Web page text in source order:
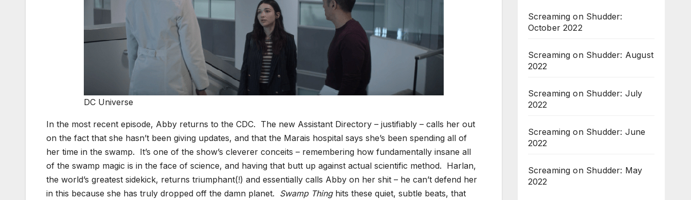
DC Universe
In the most recent episode, Abby returns to the CDC. The new Assistant Directory – justifiably – calls her out
on the fact that she hasn’t been giving updates, and that the Marais hospital says she’s been spending all of
her time in the swamp. It’s one of the show’s cleverer conceits – remembering how fundamentally insane all
of the swamp magic is in the face of science, and having that butt up against actual scientific method. Harlan,
the world’s greatest sidekick, returns triumphant(!) and essentially calls Abby on her shit – he can’t defend her
in this because she has truly dropped off the damn planet. Swamp Thinghits these quiet, subtle beats, that
Screaming on Shudder:
October 2022
Screaming on Shudder: August
2022
Screaming on Shudder: July
2022
Screaming on Shudder: June
2022
Screaming on Shudder: May
2022